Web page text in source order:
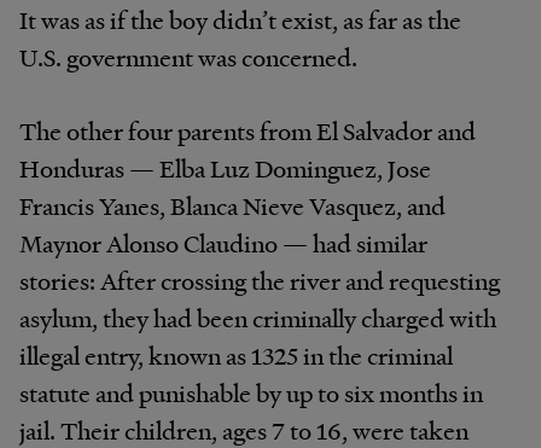
It was as if the boy didn’t exist, as far as the
U.S. government was concerned.
The other four parents from El Salvador and
Honduras — Elba Luz Dominguez, Jose
Francis Yanes, Blanca Nieve Vasquez, and
Maynor Alonso Claudino — had similar
stories: After crossing the river and requesting
asylum, they had been criminally charged with
illegal entry, known as 1325 in the criminal
statute and punishable by up to six months in
jail. Their children, ages 7 to 16, were taken